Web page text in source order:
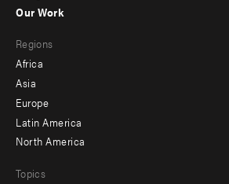
menu
-
secondary
Our Work
Regions
Africa
Asia
Europe
Latin America
North America
Topics